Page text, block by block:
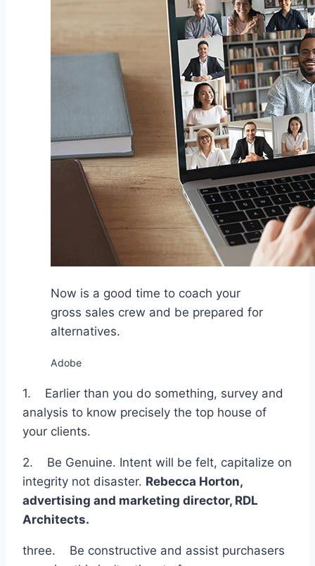
Now is a good time to coach your
gross sales crew and be prepared for
alternatives.
Adobe
1. Earlier than you do something, survey and
analysis to know precisely the top house of
your clients.
2. Be Genuine. Intent will be felt, capitalize on
integrity not disaster. Rebecca Horton,
advertising and marketing director, RDL
Architects.
three. Be constructive and assist purchasers